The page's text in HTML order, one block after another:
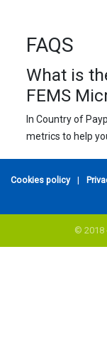
FAQS
What is
FEMS
In Country of
metrics to help
Cookies policy |
© 2018